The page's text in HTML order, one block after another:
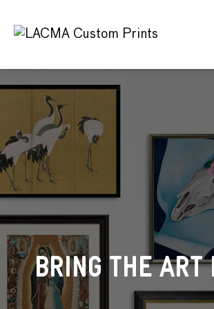
BEYOND
BRING THE ART
CUSTOM
FOR YOU
ABSTRACT ART